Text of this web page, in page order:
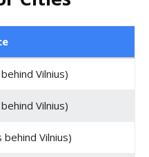
Vilnius)
Vilnius)
Vilnius)